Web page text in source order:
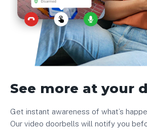
See more at your
Get instant awareness of what’s
Our video doorbells will notify you